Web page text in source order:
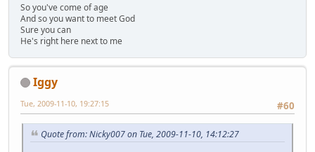
So you've come of age
And so you want to meet God
Sure you can
He's right here next to me
Iggy
#60
Tue, 2009-11-10, 19:27:15
Quote from: Nicky007 on Tue, 2009-11-10, 14:12:27